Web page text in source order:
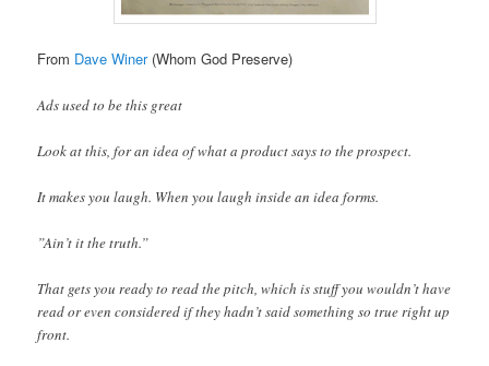
From Dave Winer(Whom God Preserve)
Ads used to be this great
Look at this, for an idea of what a product says to the prospect.
It makes you laugh. When you laugh inside an idea forms.
”Ain’t it the truth.”
That gets you ready to read the pitch, which is stuff you wouldn’t have
read or even considered if they hadn’t said something so true right up
front.